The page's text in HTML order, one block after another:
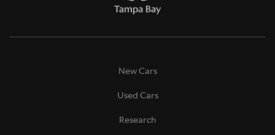
New Cars
Used Cars
Research